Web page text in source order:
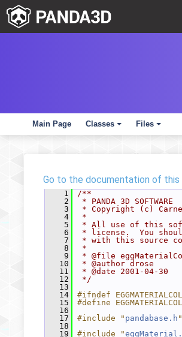
Main Page
+
Classes
+
Files
Go to the documentation of this
    1
/**
    2
* PANDA 3D SOFTWARE
    3
* Copyright (c)
    4
*
    5
* All use of this
    6
* license.  You
    7
* with this source
    8
*
    9
* @file
   10
* @author drose
   11
* @date 2001-04-30
   12
*/
   13
   14
#ifndef
   15
#define
   16
   17
#include " pandabase.h "
   18
   19
#include "